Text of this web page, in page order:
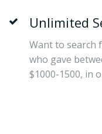
Unlimited
Want to search
who gave
$1000-1500, in